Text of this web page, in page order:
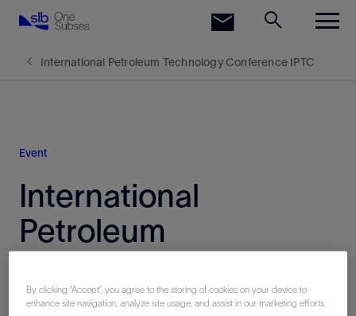
International Petroleum Technology Conference IPTC
Event
International
Petroleum
Conference (IPTC)
By clicking “Accept”, you agree to the storing of cookies on your device to
enhance site navigation, analyze site usage, and assist in our marketing efforts.